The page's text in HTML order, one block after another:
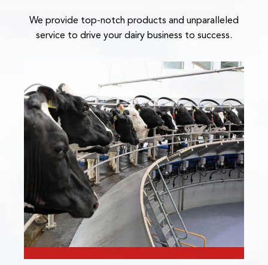
We provide top-notch products and unparalleled
service to drive your dairy business to success.